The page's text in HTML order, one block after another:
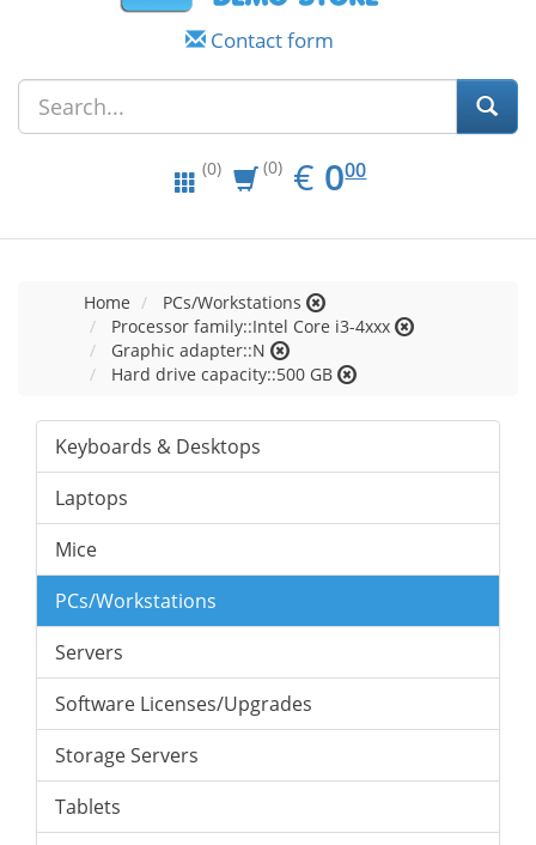
Contact form
(0) (0) € EUR
0.00
000
Home
PCs/Workstations
Processor family::Intel Core i3-4xxx
Graphic adapter::N
Hard drive capacity::500 GB
Keyboards & Desktops
Laptops
Mice
PCs/Workstations
Servers
Software Licenses/Upgrades
Storage Servers
Tablets